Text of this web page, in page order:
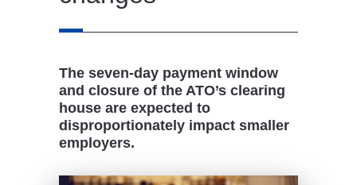
The seven-day payment window
and closure of the ATO’s clearing
house are expected to
disproportionately impact smaller
employers.